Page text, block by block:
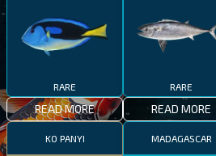
RARE
READ MORE
RARE
READ MORE
KO PANYI MADAGASCAR